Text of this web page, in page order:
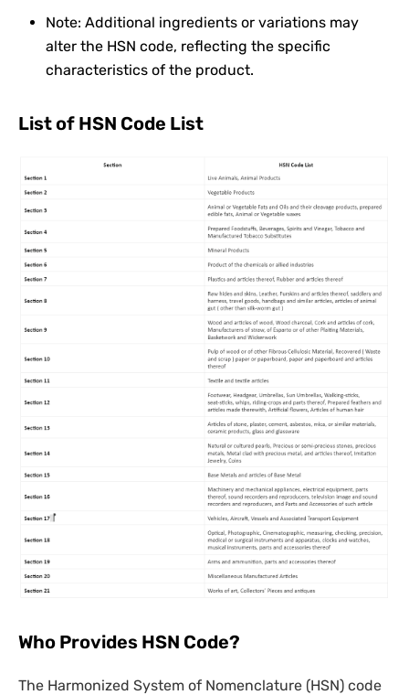
Note: Additional ingredients or variations may
alter the HSN code, reflecting the specific
characteristics of the product.
List of HSN Code List
Who Provides HSN Code?
The Harmonized System of Nomenclature (HSN) code